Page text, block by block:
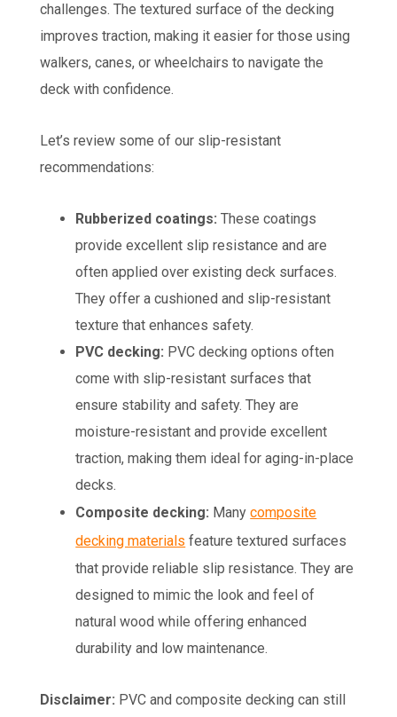
challenges. The textured surface of the decking
improves traction, making it easier for those using
walkers, canes, or wheelchairs to navigate the
deck with confidence.
Let’s review some of our slip-resistant
recommendations:
Rubberized coatings:These coatings
provide excellent slip resistance and are
often applied over existing deck surfaces.
They offer a cushioned and slip-resistant
texture that enhances safety.
PVC decking: PVC decking options often
come with slip-resistant surfaces that
ensure stability and safety. They are
moisture-resistant and provide excellent
traction, making them ideal for aging-in-place
decks.
Composite decking: Manycomposite
decking materials feature textured surfaces
that provide reliable slip resistance. They are
designed to mimic the look and feel of
natural wood while offering enhanced
durability and low maintenance.
Disclaimer: PVC and composite decking can still